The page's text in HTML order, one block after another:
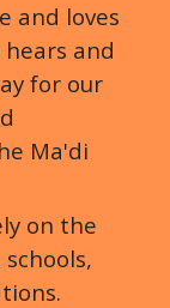
and loves
and
for our
Ma'di
on the